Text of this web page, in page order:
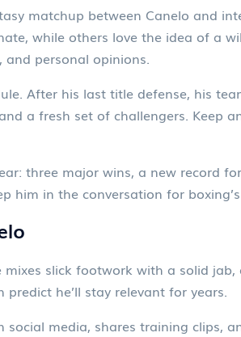
matchup between Canelo and
while others love the idea of a
and personal opinions.
After his last title defense, his
a fresh set of challengers. Keep
three major wins, a new record
him in the conversation for
mixes slick footwork with a solid
he’ll stay relevant for years.
media, shares training clips,